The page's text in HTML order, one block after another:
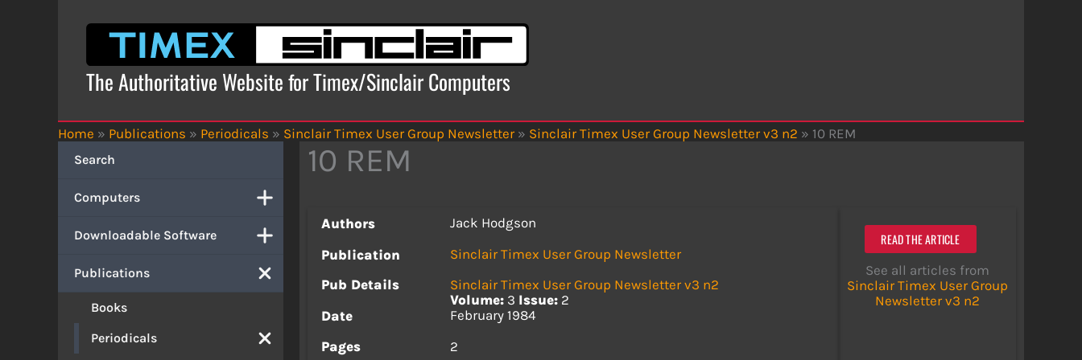
The Authoritative Website for Timex/Sinclair Computers
Home » Publications » Periodicals » Sinclair Timex User Group Newsletter » Sinclair Timex User Group Newsletter v3 n2 » 10 REM
Search
Computers
Downloadable Software
Publications
Books
Periodicals
10 REM
Authors
Jack Hodgson
Publication
Sinclair Timex User Group Newsletter
Pub Details
Sinclair Timex User Group Newsletter v3 n2
Volume: 3 Issue: 2
Date
February 1984
Pages
2
READ THE ARTICLE
See all articles from
Sinclair Timex User Group
Newsletter v3 n2